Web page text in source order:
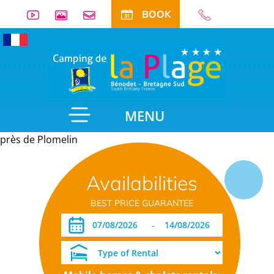
BOOK
MENU
Availabilities
BEST PRICE GUARANTEE
-
près de Plomelin
Useful
information